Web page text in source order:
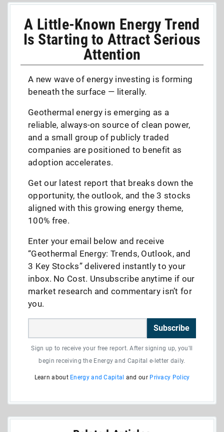
A Little-Known Energy Trend
Is Starting to Attract Serious
Attention
A new wave of energy investing is forming
beneath the surface — literally.
Geothermal energy is emerging as a
reliable, always-on source of clean power,
and a small group of publicly traded
companies are positioned to benefit as
adoption accelerates.
Get our latest report that breaks down the
opportunity, the outlook, and the 3 stocks
aligned with this growing energy theme,
100% free.
Enter your email below and receive
“Geothermal Energy: Trends, Outlook, and
3 Key Stocks” delivered instantly to your
inbox. No Cost. Unsubscribe anytime if our
market research and commentary isn’t for
you.
Subscribe
Sign up to receive your free report. After signing up, you'll
begin receiving the Energy and Capital e-letter daily.
Learn about Energy and Capital and our Privacy Policy